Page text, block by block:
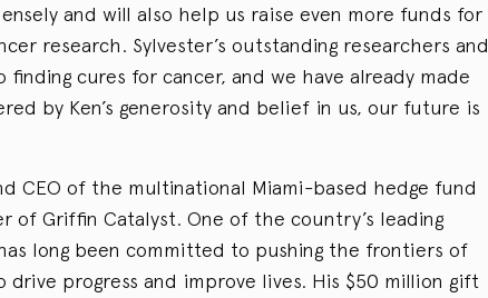
and will also help us raise even more funds for
research. Sylvester’s outstanding researchers and
cures for cancer, and we have already made
by Ken’s generosity and belief in us, our future is
CEO of the multinational Miami-based hedge fund
of Griffin Catalyst. One of the country’s leading
long been committed to pushing the frontiers of
drive progress and improve lives. His $50 million gift